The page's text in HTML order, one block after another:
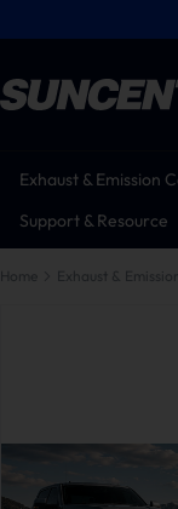
Exhaust & Emission
Support & Resource
Home Exhaust &